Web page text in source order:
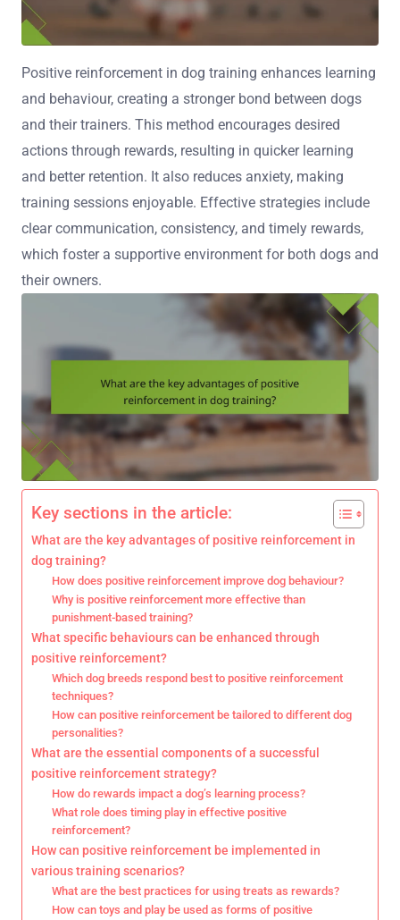
Positive reinforcement in dog training enhances learning
and behaviour, creating a stronger bond between dogs
and their trainers. This method encourages desired
actions through rewards, resulting in quicker learning
and better retention. It also reduces anxiety, making
training sessions enjoyable. Effective strategies include
clear communication, consistency, and timely rewards,
which foster a supportive environment for both dogs and
their owners.
Key sections in the article:
What are the key advantages of positive reinforcement in
dog training?
How does positive reinforcement improve dog behaviour?
Why is positive reinforcement more effective than
punishment-based training?
What specific behaviours can be enhanced through
positive reinforcement?
Which dog breeds respond best to positive reinforcement
techniques?
How can positive reinforcement be tailored to different dog
personalities?
What are the essential components of a successful
positive reinforcement strategy?
How do rewards impact a dog’s learning process?
What role does timing play in effective positive
reinforcement?
How can positive reinforcement be implemented in
various training scenarios?
What are the best practices for using treats as rewards?
How can toys and play be used as forms of positive